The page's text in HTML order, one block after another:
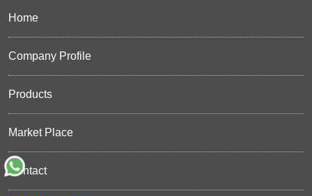
Home
Company Profile
Products
Market Place
Contact